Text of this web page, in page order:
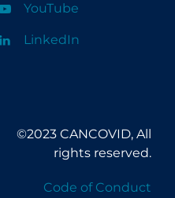
YouTube
LinkedIn
©2023 CANCOVID, All
rights reserved.
Code of Conduct